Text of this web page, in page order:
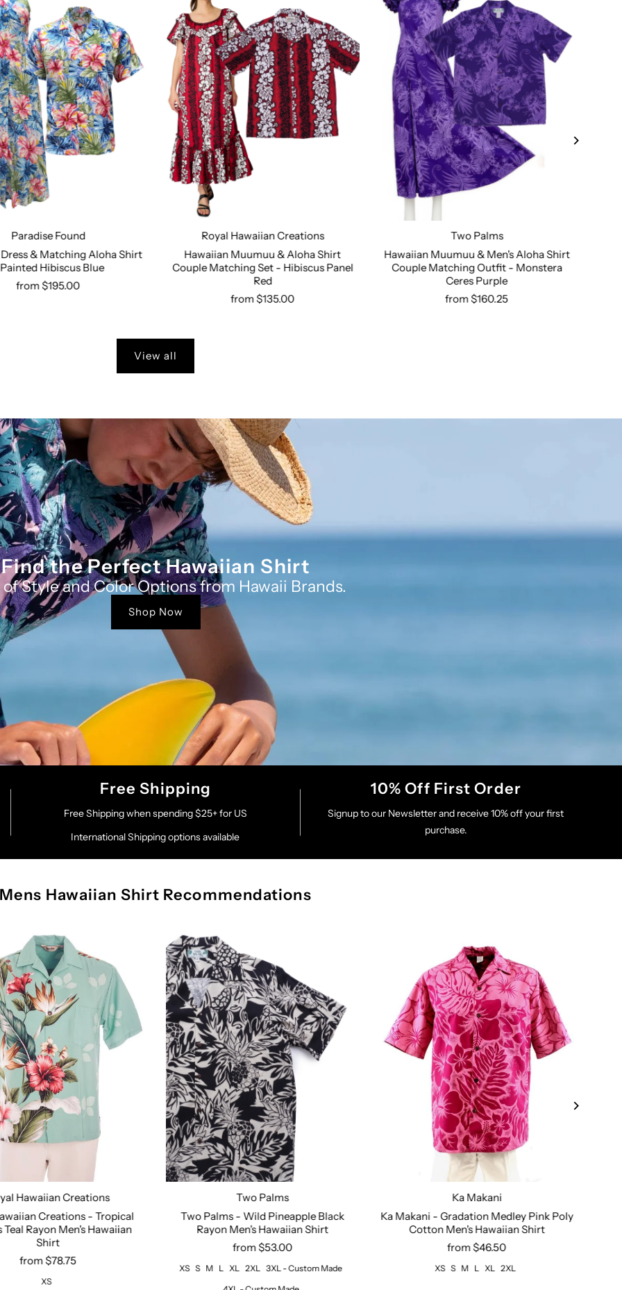
Select options
Paradise Found
& Matching Aloha Shirt
Hibiscus Blue
from $195.00
Select options
Royal Hawaiian Creations
Hawaiian Muumuu & Aloha Shirt
Couple Matching Set - Hibiscus Panel
Red
from $135.00
Select options
Two Palms
Hawaiian Muumuu & Men's Aloha Shirt
Couple Matching Outfit - Monstera
Ceres Purple
from $160.25
View all
Find the Perfect Hawaiian Shirt
of Style and Color Options from Hawaii Brands.
Shop Now
Free Shipping
Free Shipping when spending $25+ for US
International Shipping options available
10% Off First Order
Signup to our Newsletter and receive 10% off your first
purchase.
Mens Hawaiian Shirt Recommendations
Hawaiian Creations
Creations - Tropical
Teal Rayon Men's Hawaiian
Shirt
from $78.75
XS
M L XL 4XL - Custom Made
Two Palms
Two Palms - Wild Pineapple Black
Rayon Men's Hawaiian Shirt
from $53.00
XS S M L XL 2XL 3XL - Custom Made
M L XL
Ka Makani
Ka Makani - Gradation Medley Pink Poly
Cotton Men's Hawaiian Shirt
from $46.50
XS S M L XL 2XL